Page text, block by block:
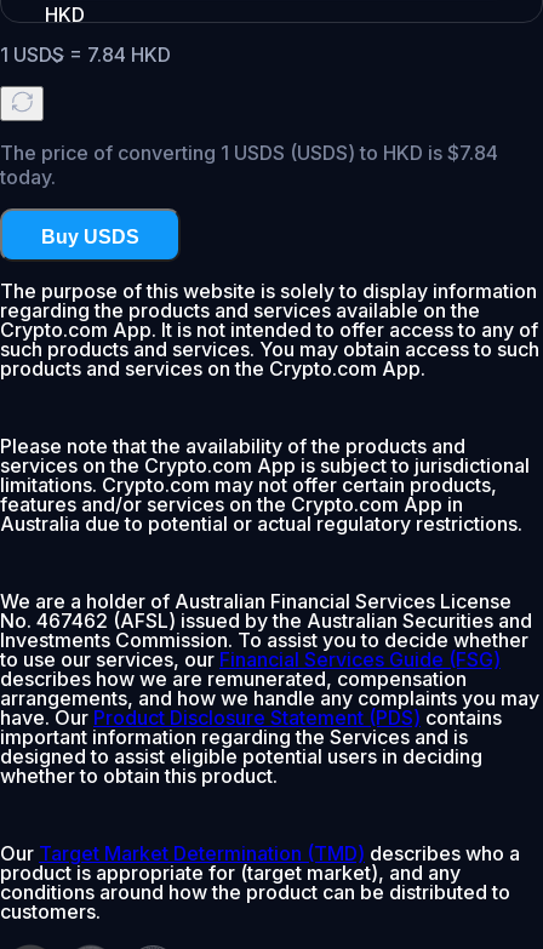
HKD
1 USDS = 7.84 HKD
The price of converting 1 USDS (USDS) to HKD is $7.84
today.
Buy USDS
The purpose of this website is solely to display information
regarding the products and services available on the
Crypto.com App. It is not intended to offer access to any of
such products and services. You may obtain access to such
products and services on the Crypto.com App.
Please note that the availability of the products and
services on the Crypto.com App is subject to jurisdictional
limitations. Crypto.com may not offer certain products,
features and/or services on the Crypto.com App in
Australia due to potential or actual regulatory restrictions.
We are a holder of Australian Financial Services License
No. 467462 (AFSL) issued by the Australian Securities and
Investments Commission. To assist you to decide whether
to use our services, our Financial Services Guide (FSG)
describes how we are remunerated, compensation
arrangements, and how we handle any complaints you may
have. Our Product Disclosure Statement (PDS) contains
important information regarding the Services and is
designed to assist eligible potential users in deciding
whether to obtain this product.
Our Target Market Determination (TMD) describes who a
product is appropriate for (target market), and any
conditions around how the product can be distributed to
customers.